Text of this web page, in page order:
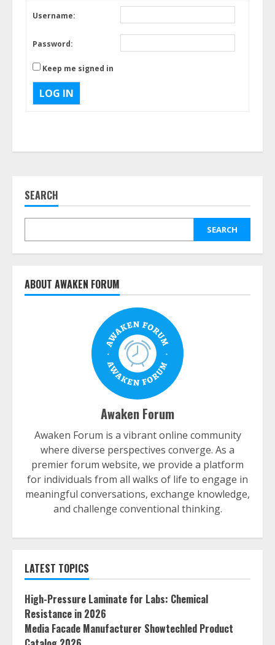
Username:
Password:
Keep me signed in
LOG IN
SEARCH
SEARCH
ABOUT AWAKEN FORUM
Awaken Forum
Awaken Forum is a vibrant online community
where diverse perspectives converge. As a
premier forum website, we provide a platform
for individuals from all walks of life to engage in
meaningful conversations, exchange knowledge,
and challenge conventional thinking.
LATEST TOPICS
High-Pressure Laminate for Labs: Chemical
Resistance in 2026
Media Facade Manufacturer Showtechled Product